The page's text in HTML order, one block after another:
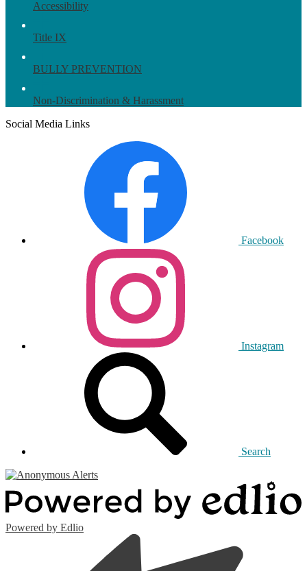
Accessibility
Title IX
BULLY PREVENTION
Non-Discrimination & Harassment
Social Media Links
Facebook
Instagram
Search
Powered by Edlio